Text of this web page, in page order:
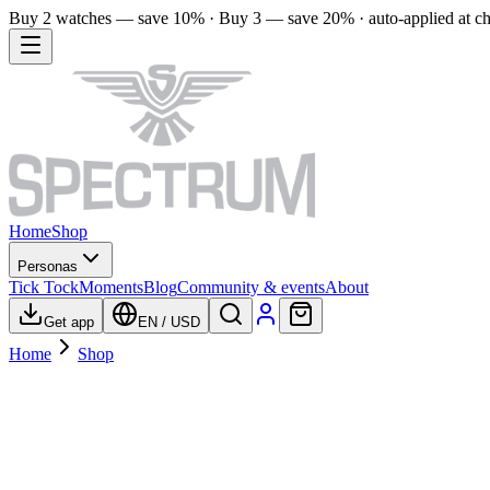
Buy 2 watches — save 10% · Buy 3 — save 20% · auto-applied at
HomeShop
Personas
Tick TockMomentsBlogCommunity & eventsAbout
Get app EN / USD
Home Shop